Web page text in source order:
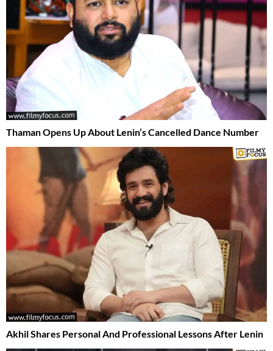
Thaman Opens Up About Lenin’s Cancelled Dance Number
Akhil Shares Personal And Professional Lessons After Lenin